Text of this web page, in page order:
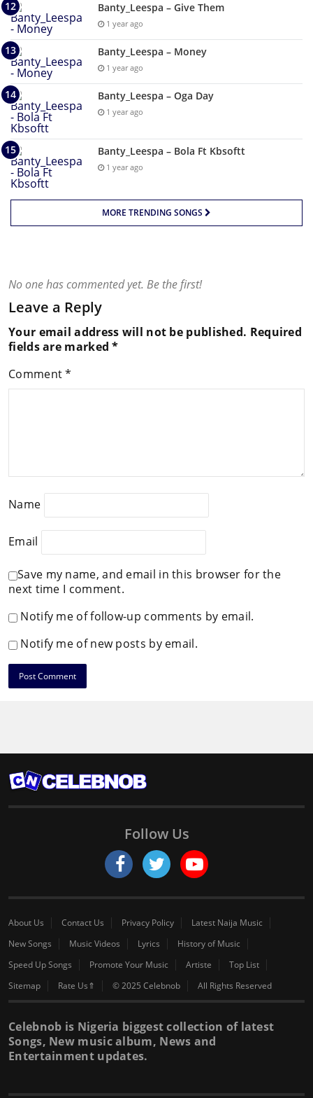
Banty_Leespa – Give Them
1 year ago
Banty_Leespa – Money
1 year ago
Banty_Leespa – Oga Day
1 year ago
Banty_Leespa – Bola Ft Kbsoftt
1 year ago
MORE TRENDING SONGS
No one has commented yet. Be the first!
Leave a Reply
Your email address will not be published. Required
fields are marked*
Comment*
Name
Email
Save my name, and email in this browser for the
next time I comment.
Notify me of follow-up comments by email.
Notify me of new posts by email.
Follow Us
About Us Contact Us Privacy Policy
Latest Naija Music
New Songs
Music Videos Lyrics
History of Music
Speed Up Songs
Promote Your Music Artiste
Top List
Sitemap
Rate Us⇑ © 2025 Celebnob All Rights Reserved
Celebnob is Nigeria biggest collection of latest
Songs, New music album, News and
Entertainment updates.